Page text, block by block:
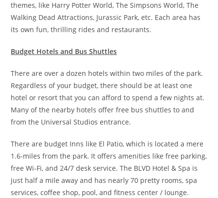
themes, like Harry Potter World, The Simpsons World, The
Walking Dead Attractions, Jurassic Park, etc. Each area has
its own fun, thrilling rides and restaurants.
Budget Hotels and Bus Shuttles
There are over a dozen hotels within two miles of the park.
Regardless of your budget, there should be at least one
hotel or resort that you can afford to spend a few nights at.
Many of the nearby hotels offer free bus shuttles to and
from the Universal Studios entrance.
There are budget Inns like El Patio, which is located a mere
1.6-miles from the park. It offers amenities like free parking,
free Wi-Fi, and 24/7 desk service. The BLVD Hotel & Spa is
just half a mile away and has nearly 70 pretty rooms, spa
services, coffee shop, pool, and fitness center / lounge.